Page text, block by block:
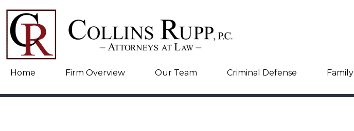
Home Firm Overview Our Team Criminal Defense